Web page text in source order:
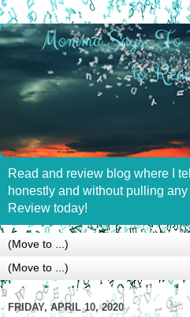
Read and review blog where I
honestly and without pulling
Review today!
FRIDAY, APRIL 10, 2020